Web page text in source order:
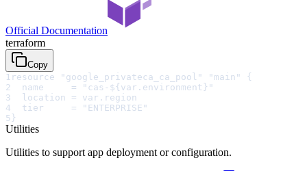
Official Documentation
terraform
Copy
1 resource "google_privateca_ca_pool" "main" {
2
  name     = "cas-${var.environment}"
3
  location = var.region
4
  tier     = "ENTERPRISE"
5}
Utilities
Utilities to support app deployment or configuration.